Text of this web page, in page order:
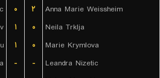
۰ ۲
Anna Marie Weissheim
۱ ۰
Neila Trklja
۱ ۰
Marie Krymlova
- -
Leandra Nizetic